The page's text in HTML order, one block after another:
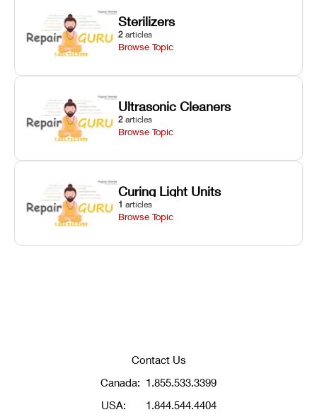
Sterilizers
2 articles
Browse Topic
Ultrasonic Cleaners
2 articles
Browse Topic
Curing Light Units
1 articles
Browse Topic
Contact Us
Canada: 1.855.533.3399
USA:
1.844.544.4404